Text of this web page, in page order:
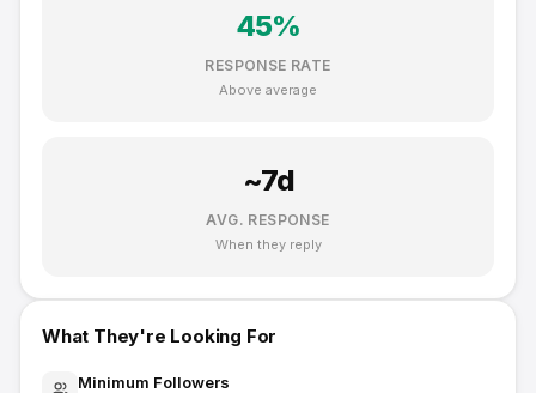
45%
RESPONSE RATE
Above average
~7d
AVG. RESPONSE
When they reply
What They're Looking For
Minimum Followers